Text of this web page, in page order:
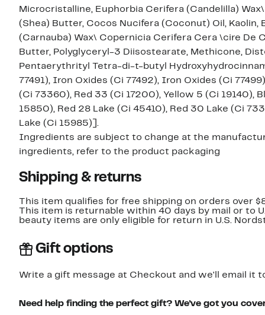
Microcristalline, Euphorbia Cerifera (Candelilla)
(Shea) Butter, Cocos Nucifera (Coconut) Oil,
(Carnauba) Wax\ Copernicia Cerifera Cera \cire De
Butter, Polyglyceryl-3 Diisostearate, Methicone,
Pentaerythrityl Tetra-di-t-butyl
77491), Iron Oxides (Ci 77492), Iron Oxides (Ci
(Ci 73360), Red 33 (Ci 17200), Yellow 5 (Ci 19140),
15850), Red 28 Lake (Ci 45410), Red 30 Lake (Ci
Lake (Ci 15985)].
Ingredients are subject to change at the
ingredients, refer to the product packaging
Shipping & returns
This item qualifies for free shipping on orders over
This item is returnable within 40 days by mail or to
beauty items are only eligible for return in U.S.
Gift options
Write a gift message at Checkout and we'll email it
Need help finding the perfect gift? We've got you